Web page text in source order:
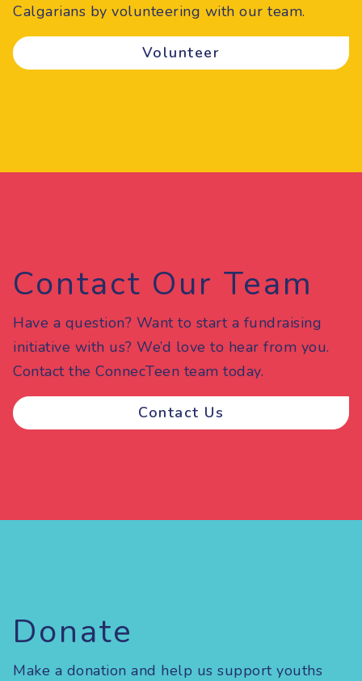
Calgarians by volunteering with our team.
Volunteer
Contact Our Team
Have a question? Want to start a fundraising
initiative with us? We’d love to hear from you.
Contact the ConnecTeen team today.
Contact Us
Donate
Make a donation and help us support youths